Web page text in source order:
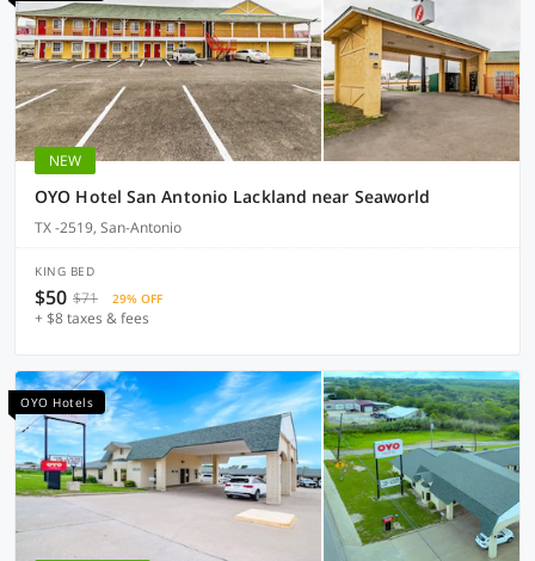
NEW
OYO Hotel San Antonio Lackland near Seaworld
TX -2519, San-Antonio
KING BED
$50 $71 29% OFF
+ $8 taxes & fees
OYO Hotels